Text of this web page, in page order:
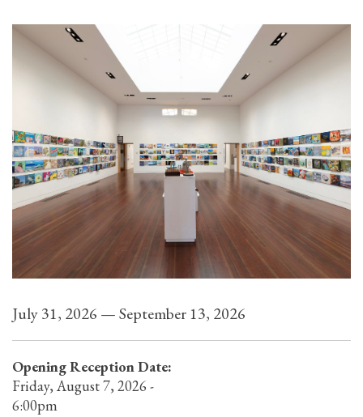
July 31, 2026 — September 13, 2026
Opening Reception Date:
Friday, August 7, 2026 -
6:00pm